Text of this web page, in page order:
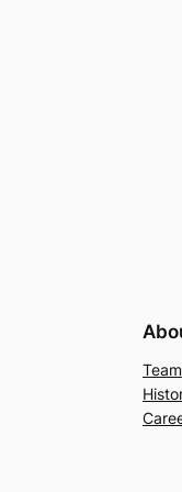
Team